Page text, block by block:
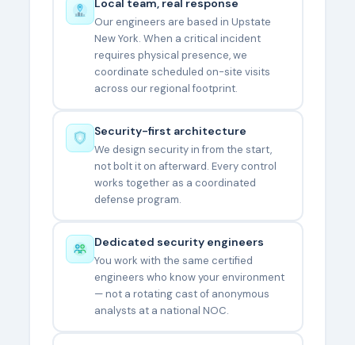
Local team, real response
Our engineers are based in Upstate
New York. When a critical incident
requires physical presence, we
coordinate scheduled on-site visits
across our regional footprint.
Security-first architecture
We design security in from the start,
not bolt it on afterward. Every control
works together as a coordinated
defense program.
Dedicated security engineers
You work with the same certified
engineers who know your environment
— not a rotating cast of anonymous
analysts at a national NOC.